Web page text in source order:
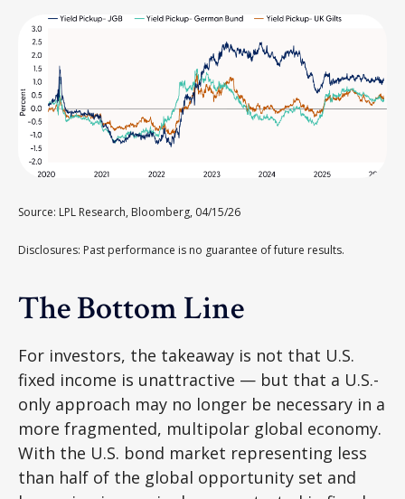
Source: LPL Research, Bloomberg, 04/15/26
Disclosures: Past performance is no guarantee of future results.
The Bottom Line
For investors, the takeaway is not that U.S.
fixed income is unattractive — but that a U.S.-
only approach may no longer be necessary in a
more fragmented, multipolar global economy.
With the U.S. bond market representing less
than half of the global opportunity set and